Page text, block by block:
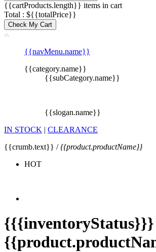
{{cartProducts.length}} items in cart
Total : ${{totalPrice}}
Check My Cart
{{navMenu.name}}
{{category.name}}
{{subCategory.name}}
{{slogan.name}}
IN STOCK | CLEARANCE
{{crumb.text}} /{{product.productName}}
HOT
{{{inventoryStatus}}}